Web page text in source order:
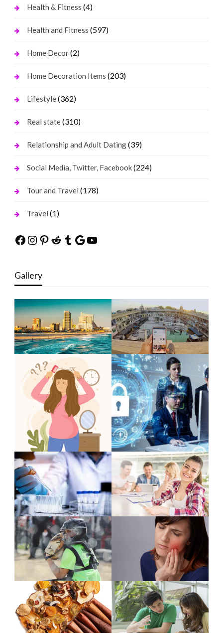
Health & Fitness (4)
Health and Fitness (597)
Home Decor(2)
Home Decoration Items (203)
Lifestyle(362)
Real state(310)
Relationship and Adult Dating(39)
Social Media, Twitter, Facebook(224)
Tour and Travel (178)
Travel (1)
Facebook
Instagram
Pinterest
Reddit
Tumblr
Google
YouTube
Gallery